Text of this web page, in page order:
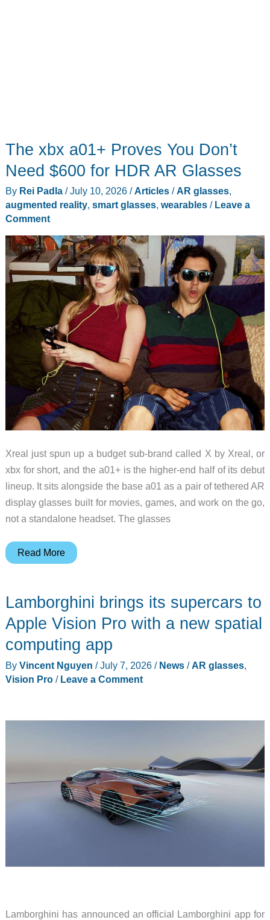
The xbx a01+ Proves You Don’t
Need $600 for HDR AR Glasses
By Rei Padla /July 10, 2026 /Articles/AR glasses,
augmented reality, smart glasses, wearables/ Leave a
Comment
Xreal just spun up a budget sub-brand called X by Xreal, or
xbx for short, and the a01+ is the higher-end half of its debut
lineup. It sits alongside the base a01 as a pair of tethered AR
display glasses built for movies, games, and work on the go,
not a standalone headset. The glasses
The
Proves
Don’t
Need
$600
for
Read More
Lamborghini brings its supercars to
Apple Vision Pro with a new spatial
computing app
By Vincent Nguyen /July 7, 2026 / News/AR glasses,
Vision Pro/ Leave a Comment
Lamborghini has announced an official Lamborghini app for